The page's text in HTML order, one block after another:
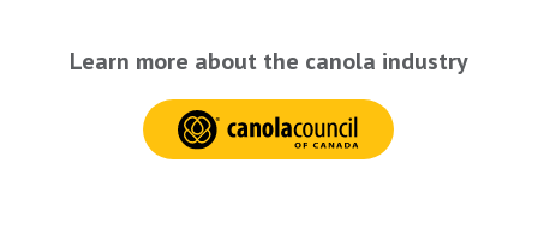
Learn more about the canola industry